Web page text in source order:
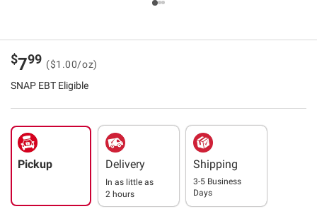
$799 ($1.00/oz)
SNAP EBT Eligible
Pickup Delivery
In as little as
2 hours
Shipping
3-5 Business
Days